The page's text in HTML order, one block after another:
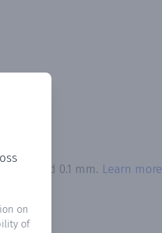
on
of
0.1 mm. Learn more